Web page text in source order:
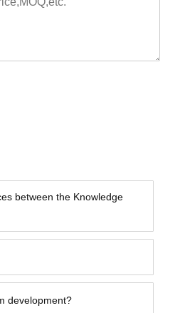
between the Knowledge
development?